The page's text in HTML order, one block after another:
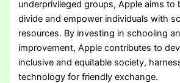
underprivileged groups, Apple aims to
divide and empower individuals with
resources. By investing in schooling
improvement, Apple contributes to
inclusive and equitable society,
technology for friendly exchange.